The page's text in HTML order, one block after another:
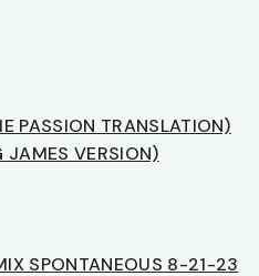
PASSION TRANSLATION)
JAMES VERSION)
SPONTANEOUS 8-21-23